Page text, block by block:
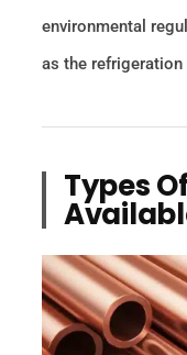
environmental
as the refrigeration
Types